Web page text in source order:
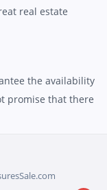
real estate
the availability
promise that there